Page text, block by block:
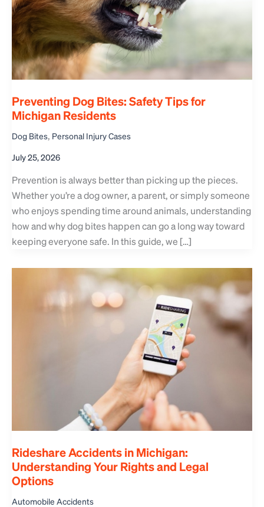
Preventing Dog Bites: Safety Tips for
Michigan Residents
Dog Bites, Personal Injury Cases
July 25, 2026
Prevention is always better than picking up the pieces.
Whether you’re a dog owner, a parent, or simply someone
who enjoys spending time around animals, understanding
how and why dog bites happen can go a long way toward
keeping everyone safe. In this guide, we […]
Rideshare Accidents in Michigan:
Understanding Your Rights and Legal
Options
Automobile Accidents